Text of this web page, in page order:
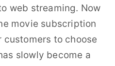
web streaming. Now
movie subscription
to choose
slowly become a